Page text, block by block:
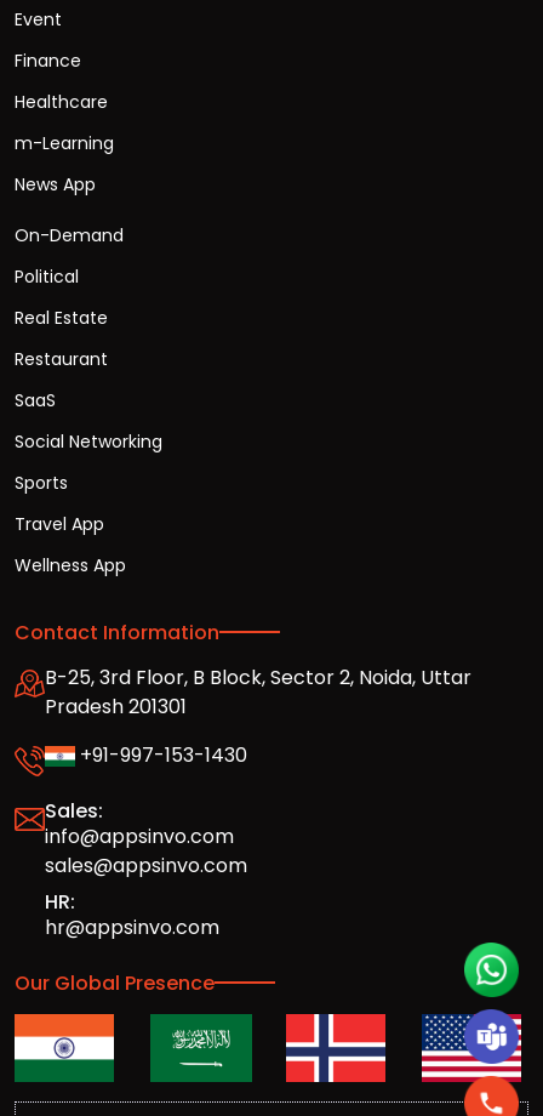
Event
Finance
Healthcare
m-Learning
News App
On-Demand
Political
Real Estate
Restaurant
SaaS
Social Networking
Sports
Travel App
Wellness App
Contact Information
B-25, 3rd Floor, B Block, Sector 2, Noida, Uttar
Pradesh 201301
+91-997-153-1430
Sales:
info@appsinvo.com
sales@appsinvo.com
HR:
hr@appsinvo.com
Our Global Presence